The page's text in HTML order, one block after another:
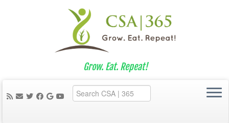
Grow. Eat. Repeat!